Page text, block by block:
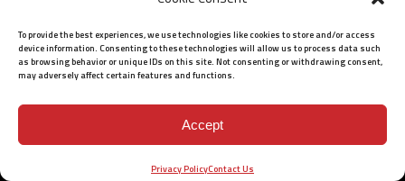
To provide the best experiences, we use technologies like cookies to store and/or access
device information. Consenting to these technologies will allow us to process data such
as browsing behavior or unique IDs on this site. Not consenting or withdrawing consent,
may adversely affect certain features and functions.
Accept
Privacy PolicyContact Us
ISO 9001: 2015 Certified
© 2026 BARRETT - ALL RIGHTS RESERVED